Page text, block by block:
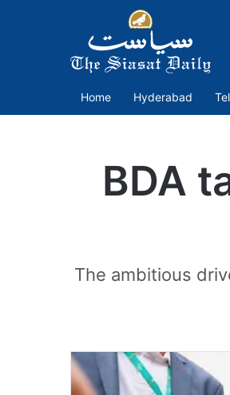
Home Hyderabad
BDA
The ambitious